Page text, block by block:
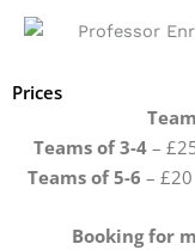
Prices
Teams of 3-4–
Teams of 5-6 –
Booking for